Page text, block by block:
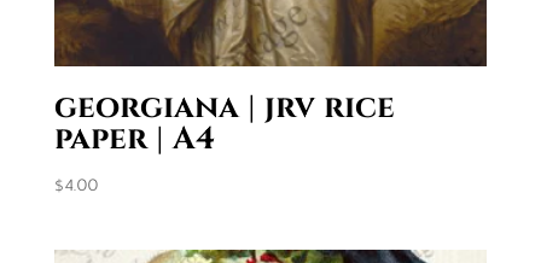
georgiana | jrv rice
paper | A4
$4.00